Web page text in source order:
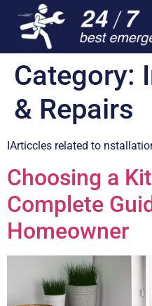
Category:
& Repairs
IArticcles related to
Choosing a
Complete
Homeowner